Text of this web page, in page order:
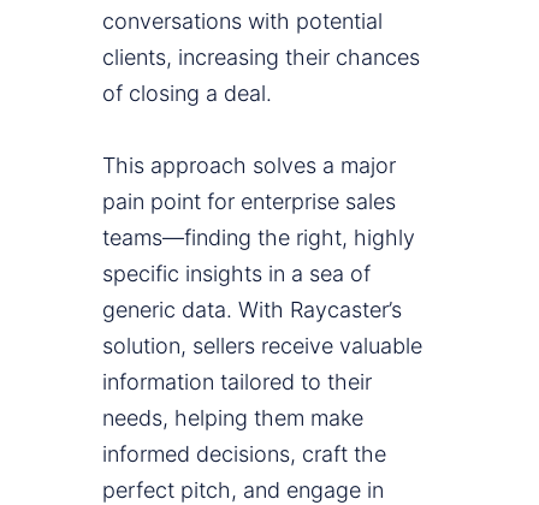
conversations with potential
clients, increasing their chances
of closing a deal.
This approach solves a major
pain point for enterprise sales
teams—finding the right, highly
specific insights in a sea of
generic data. With Raycaster’s
solution, sellers receive valuable
information tailored to their
needs, helping them make
informed decisions, craft the
perfect pitch, and engage in